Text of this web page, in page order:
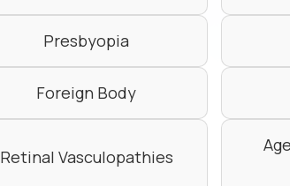
Presbyopia
Foreign Body
Retinal Vasculopathies